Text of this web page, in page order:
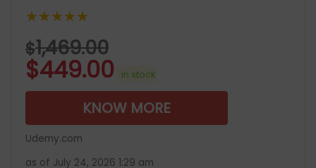
★★★★★
$1,469.00
$449.00 in stock
KNOW MORE
Udemy.com
as of July 24, 2026 1:29 am